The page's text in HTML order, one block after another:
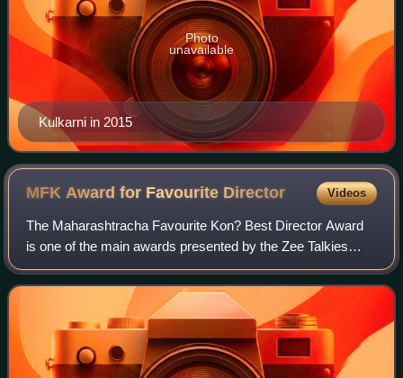
Kulkarni in 2015
Photo
unavailable
MFK Award for Favourite Director Videos
The Maharashtracha Favourite Kon? Best Director Award
is one of the main awards presented by the Zee Talkies
each year to recognise directors working in Marathi cinema.
Although the awards started in